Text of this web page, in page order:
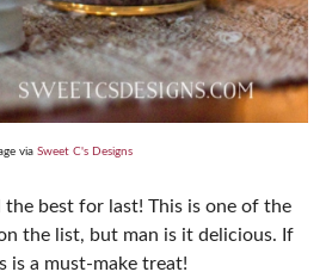
via Sweet C's Designs
the best for last! This is one of the
the list, but man is it delicious. If
is a must-make treat!